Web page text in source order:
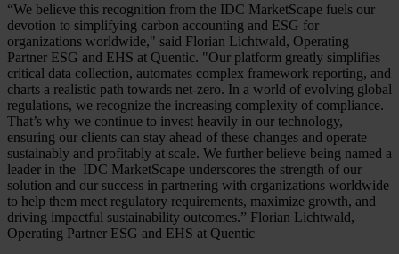
“We believe this recognition from the IDC MarketScape fuels our
devotion to simplifying carbon accounting and ESG for
organizations worldwide," said Florian Lichtwald, Operating
Partner ESG and EHS at Quentic. "Our platform greatly simplifies
critical data collection, automates complex framework reporting, and
charts a realistic path towards net-zero. In a world of evolving global
regulations, we recognize the increasing complexity of compliance.
That’s why we continue to invest heavily in our technology,
ensuring our clients can stay ahead of these changes and operate
sustainably and profitably at scale. We further believe being named a
leader in the IDC MarketScape underscores the strength of our
solution and our success in partnering with organizations worldwide
to help them meet regulatory requirements, maximize growth, and
driving impactful sustainability outcomes.” Florian Lichtwald,
Operating Partner ESG and EHS at Quentic